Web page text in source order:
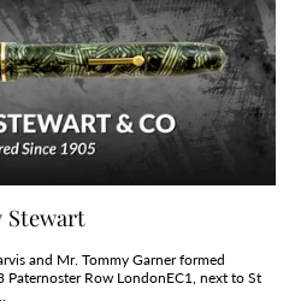
Stewart
and Mr. Tommy Garner formed
Row LondonEC1, next to St